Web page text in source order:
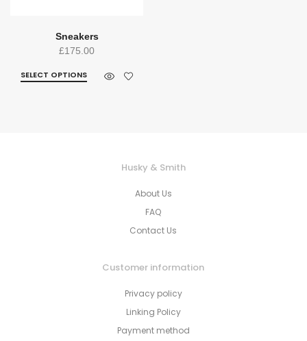
Sneakers
£175.00
SELECT OPTIONS
Husky & Smith
About Us
FAQ
Contact Us
Customer information
Privacy policy
Linking Policy
Payment method